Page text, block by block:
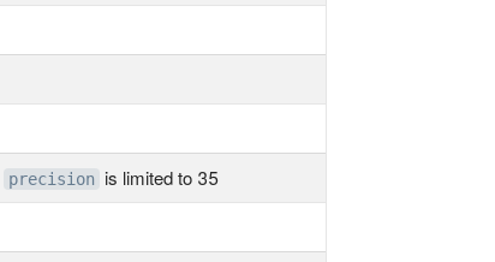
precision
is limited to 35